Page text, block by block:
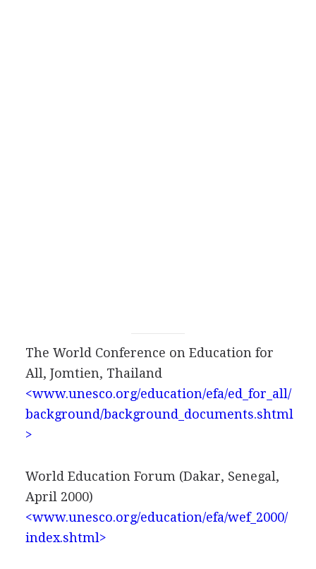
The World Conference on Education for
All, Jomtien, Thailand
<www.unesco.org/education/efa/ed_for_all/
background/background_documents.shtml
>
World Education Forum (Dakar, Senegal,
April 2000)
<www.unesco.org/education/efa/wef_2000/
index.shtml>